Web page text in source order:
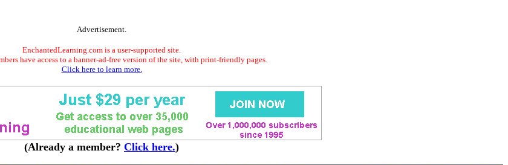
Advertisement.
EnchantedLearning.com is a user-supported site.
have access to a banner-ad-free version of the site, with print-friendly pages.
Click here to learn more.
(Already a member? Click here.)